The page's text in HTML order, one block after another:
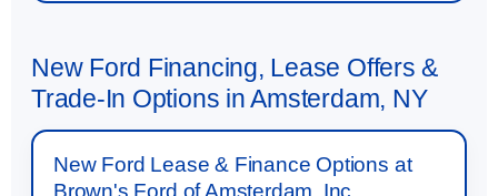
New Ford Financing, Lease Offers &
Trade-In Options in Amsterdam, NY
New Ford Lease & Finance Options at
Brown's Ford of Amsterdam, Inc.